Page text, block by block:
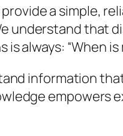
a simple,
understand that
always: “When is
information